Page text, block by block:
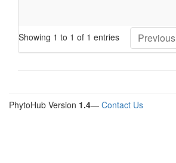
Showing 1 to 1 of 1 entries Previous
PhytoHub Version 1.4— Contact Us